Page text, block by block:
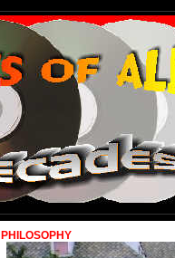
PHILOSOPHY